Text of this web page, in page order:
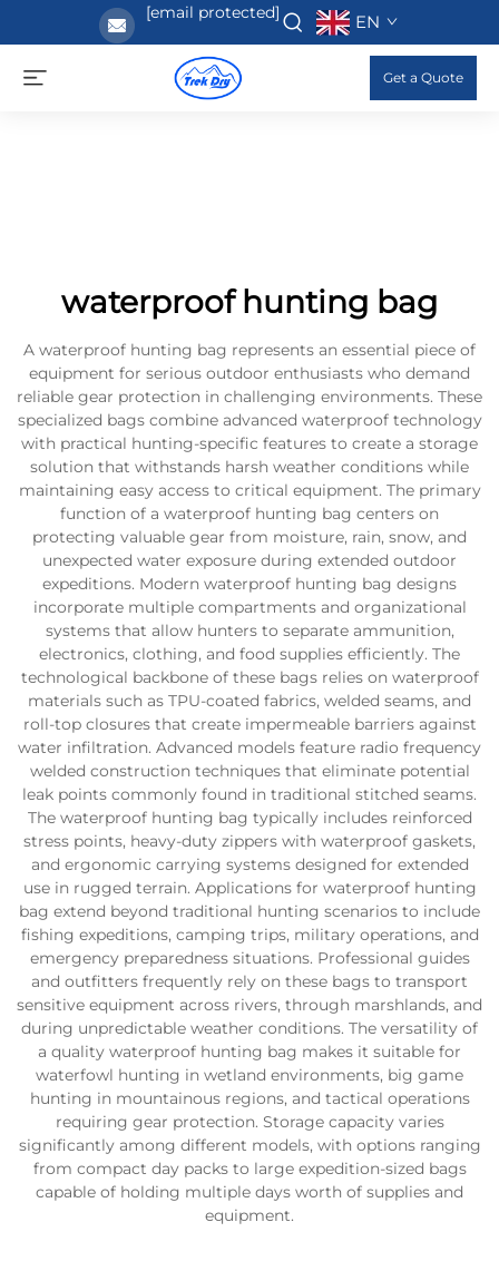
[email protected] EN
Get a Quote
waterproof hunting bag
A waterproof hunting bag represents an essential piece of
equipment for serious outdoor enthusiasts who demand
reliable gear protection in challenging environments. These
specialized bags combine advanced waterproof technology
with practical hunting-specific features to create a storage
solution that withstands harsh weather conditions while
maintaining easy access to critical equipment. The primary
function of a waterproof hunting bag centers on
protecting valuable gear from moisture, rain, snow, and
unexpected water exposure during extended outdoor
expeditions. Modern waterproof hunting bag designs
incorporate multiple compartments and organizational
systems that allow hunters to separate ammunition,
electronics, clothing, and food supplies efficiently. The
technological backbone of these bags relies on waterproof
materials such as TPU-coated fabrics, welded seams, and
roll-top closures that create impermeable barriers against
water infiltration. Advanced models feature radio frequency
welded construction techniques that eliminate potential
leak points commonly found in traditional stitched seams.
The waterproof hunting bag typically includes reinforced
stress points, heavy-duty zippers with waterproof gaskets,
and ergonomic carrying systems designed for extended
use in rugged terrain. Applications for waterproof hunting
bag extend beyond traditional hunting scenarios to include
fishing expeditions, camping trips, military operations, and
emergency preparedness situations. Professional guides
and outfitters frequently rely on these bags to transport
sensitive equipment across rivers, through marshlands, and
during unpredictable weather conditions. The versatility of
a quality waterproof hunting bag makes it suitable for
waterfowl hunting in wetland environments, big game
hunting in mountainous regions, and tactical operations
requiring gear protection. Storage capacity varies
significantly among different models, with options ranging
from compact day packs to large expedition-sized bags
capable of holding multiple days worth of supplies and
equipment.